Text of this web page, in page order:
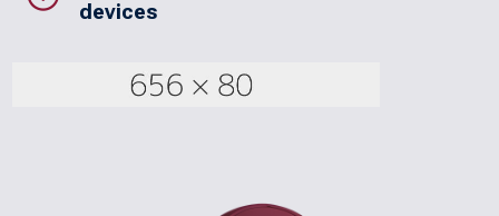
devices